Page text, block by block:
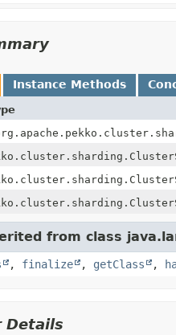
Instance Methods
from class
, finalize , getClass ,
Details